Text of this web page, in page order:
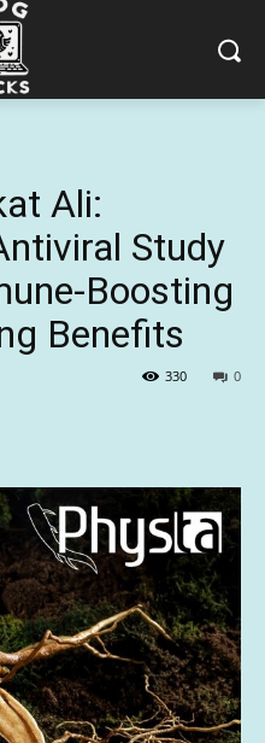
Ali:
Study
Boosting
Benefits
0
330